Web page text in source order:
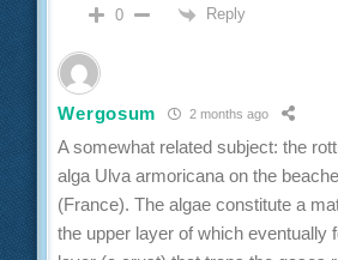
0 Reply
Wergosum 2 months ago
A somewhat related subject: the
alga Ulva armoricana on the
(France). The algae constitute a
the upper layer of which eventually